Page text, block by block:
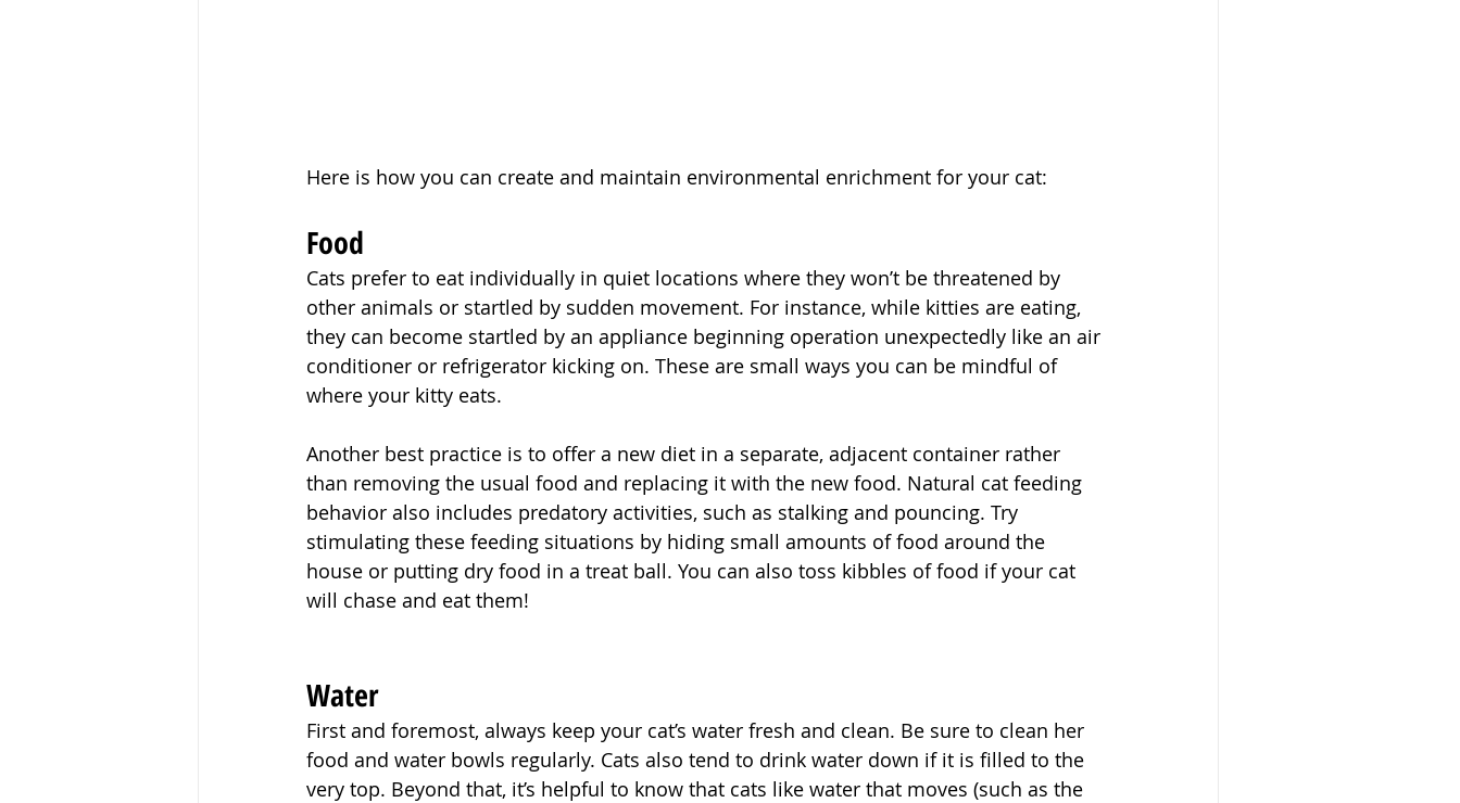
Here is how you can create and maintain environmental enrichment for your cat:
Food
Cats prefer to eat individually in quiet locations where they won’t be threatened by
other animals or startled by sudden movement. For instance, while kitties are eating,
they can become startled by an appliance beginning operation unexpectedly like an air
conditioner or refrigerator kicking on. These are small ways you can be mindful of
where your kitty eats.
Another best practice is to offer a new diet in a separate, adjacent container rather
than removing the usual food and replacing it with the new food. Natural cat feeding
behavior also includes predatory activities, such as stalking and pouncing. Try
stimulating these feeding situations by hiding small amounts of food around the
house or putting dry food in a treat ball. You can also toss kibbles of food if your cat
will chase and eat them!
Water
First and foremost, always keep your cat’s water fresh and clean. Be sure to clean her
food and water bowls regularly. Cats also tend to drink water down if it is filled to the
very top. Beyond that, it’s helpful to know that cats like water that moves (such as the